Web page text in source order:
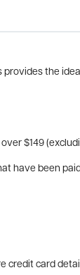
provides the
$149
have been
credit card